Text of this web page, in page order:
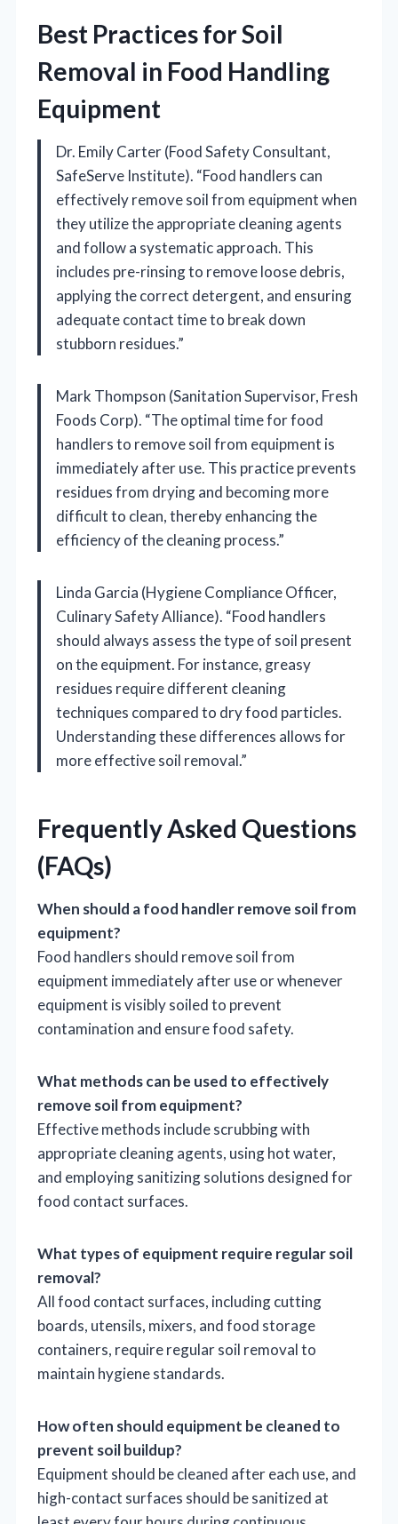
Best Practices for Soil
Removal in Food Handling
Equipment
Dr. Emily Carter (Food Safety Consultant,
SafeServe Institute). “Food handlers can
effectively remove soil from equipment when
they utilize the appropriate cleaning agents
and follow a systematic approach. This
includes pre-rinsing to remove loose debris,
applying the correct detergent, and ensuring
adequate contact time to break down
stubborn residues.”
Mark Thompson (Sanitation Supervisor, Fresh
Foods Corp). “The optimal time for food
handlers to remove soil from equipment is
immediately after use. This practice prevents
residues from drying and becoming more
difficult to clean, thereby enhancing the
efficiency of the cleaning process.”
Linda Garcia (Hygiene Compliance Officer,
Culinary Safety Alliance). “Food handlers
should always assess the type of soil present
on the equipment. For instance, greasy
residues require different cleaning
techniques compared to dry food particles.
Understanding these differences allows for
more effective soil removal.”
Frequently Asked Questions
(FAQs)
When should a food handler remove soil from
equipment?
Food handlers should remove soil from
equipment immediately after use or whenever
equipment is visibly soiled to prevent
contamination and ensure food safety.
What methods can be used to effectively
remove soil from equipment?
Effective methods include scrubbing with
appropriate cleaning agents, using hot water,
and employing sanitizing solutions designed for
food contact surfaces.
What types of equipment require regular soil
removal?
All food contact surfaces, including cutting
boards, utensils, mixers, and food storage
containers, require regular soil removal to
maintain hygiene standards.
How often should equipment be cleaned to
prevent soil buildup?
Equipment should be cleaned after each use, and
high-contact surfaces should be sanitized at